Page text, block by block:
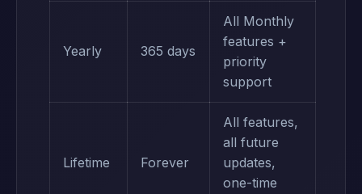
Yearly 365 days
All Monthly
features +
priority
support
Lifetime Forever
All features,
all future
updates,
one-time